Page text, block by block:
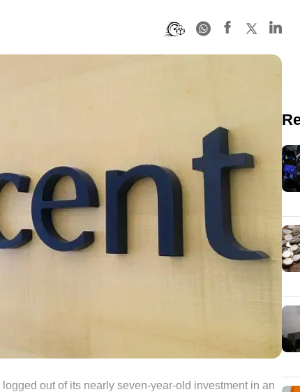
out of its nearly seven-year-old investment in an